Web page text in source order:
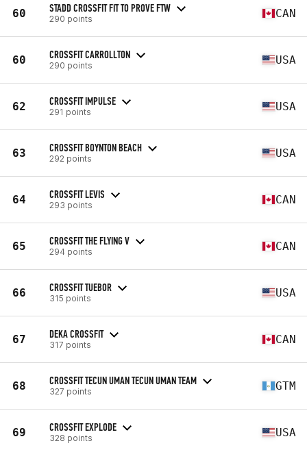
60 STADD CROSSFIT FIT TO PROVE FTW
290 points CAN
60 CROSSFIT CARROLLTON
290 points USA
62 CROSSFIT IMPULSE
291 points USA
63 CROSSFIT BOYNTON BEACH
292 points USA
64 CROSSFIT LEVIS
293 points CAN
65 CROSSFIT THE FLYING V
294 points CAN
66 CROSSFIT TUEBOR
315 points USA
67 DEKA CROSSFIT
317 points CAN
68 CROSSFIT TECUN UMAN TECUN UMAN TEAM
327 points GTM
69 CROSSFIT EXPLODE
328 points USA